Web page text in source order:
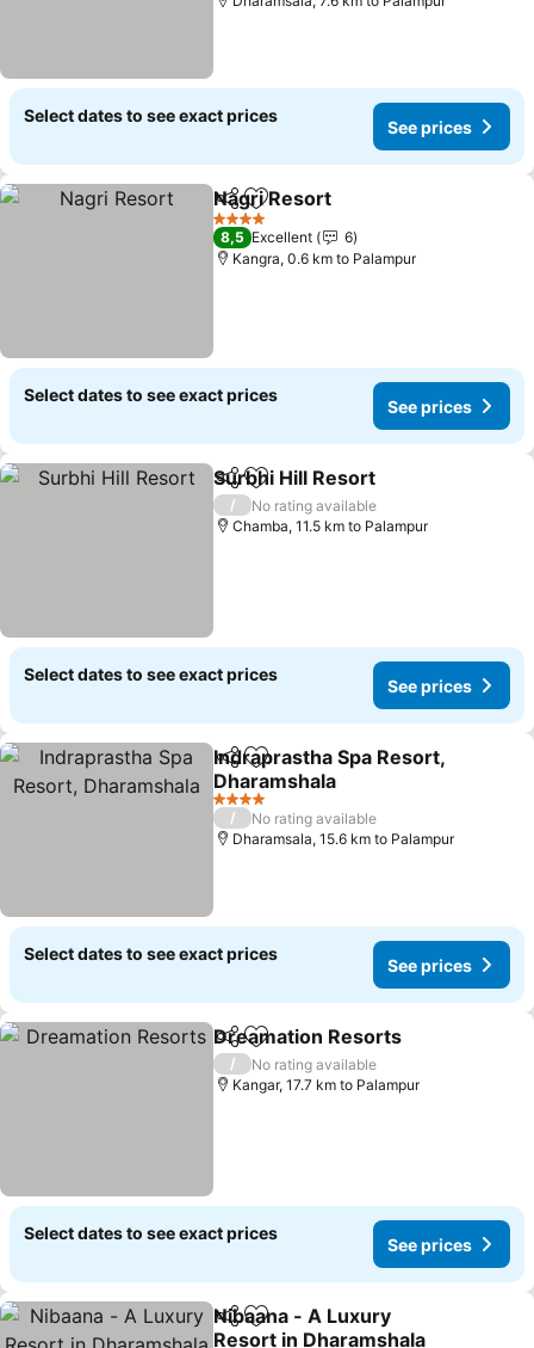
Select dates to see exact prices
See prices
ShareAdd to favorites
Nagri Resort
4 Stars
8,5 Excellent
6
Kangra, 0.6 km to Palampur
Select dates to see exact prices
See prices
ShareAdd to favorites
Surbhi Hill Resort
/
No rating available
Chamba, 11.5 km to Palampur
Select dates to see exact prices
See prices
ShareAdd to favorites
Indraprastha Spa Resort,
Dharamshala
See prices
4 Stars
/
No rating available
Dharamsala, 15.6 km to Palampur
Select dates to see exact prices
See prices
ShareAdd to favorites
Dreamation Resorts
/
No rating available
Kangar, 17.7 km to Palampur
Select dates to see exact prices
See prices
ShareAdd to favorites
Nibaana - A Luxury
Resort in Dharamshala